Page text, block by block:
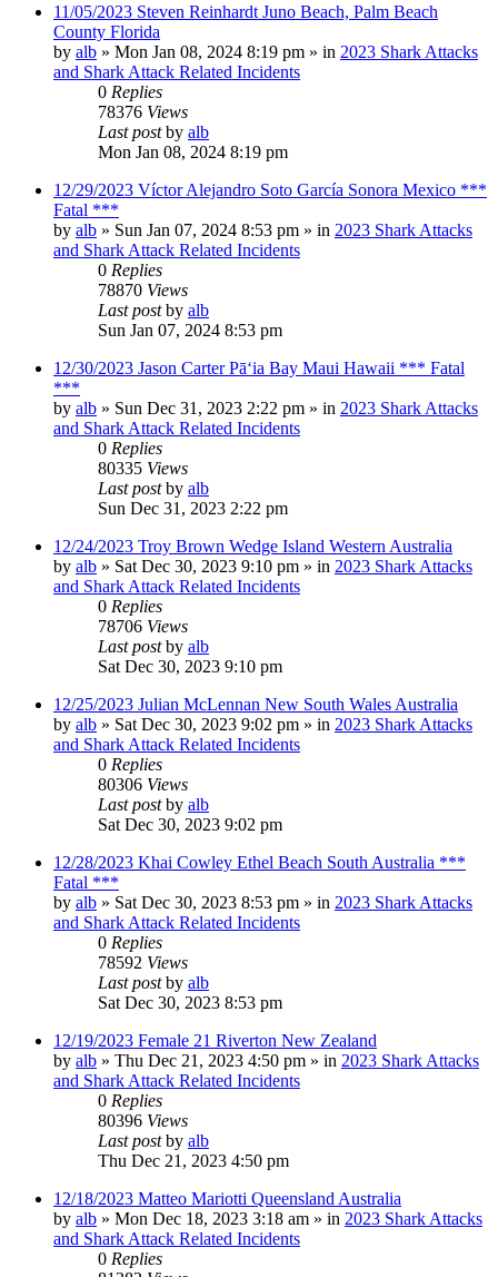
11/05/2023 Steven Reinhardt Juno Beach, Palm Beach
County Florida
by alb » Mon Jan 08, 2024 8:19 pm » in 2023 Shark Attacks
and Shark Attack Related Incidents
0 Replies
78376 Views
Last postby alb
Mon Jan 08, 2024 8:19 pm
12/29/2023 Víctor Alejandro Soto García Sonora Mexico ***
Fatal ***
by alb » Sun Jan 07, 2024 8:53 pm » in 2023 Shark Attacks
and Shark Attack Related Incidents
0 Replies
78870 Views
Last postby alb
Sun Jan 07, 2024 8:53 pm
12/30/2023 Jason Carter Pāʻia Bay Maui Hawaii *** Fatal
***
by alb » Sun Dec 31, 2023 2:22 pm » in 2023 Shark Attacks
and Shark Attack Related Incidents
0 Replies
80335 Views
Last postby alb
Sun Dec 31, 2023 2:22 pm
12/24/2023 Troy Brown Wedge Island Western Australia
by alb » Sat Dec 30, 2023 9:10 pm » in 2023 Shark Attacks
and Shark Attack Related Incidents
0 Replies
78706 Views
Last postby alb
Sat Dec 30, 2023 9:10 pm
12/25/2023 Julian McLennan New South Wales Australia
by alb » Sat Dec 30, 2023 9:02 pm » in 2023 Shark Attacks
and Shark Attack Related Incidents
0 Replies
80306 Views
Last postby alb
Sat Dec 30, 2023 9:02 pm
12/28/2023 Khai Cowley Ethel Beach South Australia ***
Fatal ***
by alb » Sat Dec 30, 2023 8:53 pm » in 2023 Shark Attacks
and Shark Attack Related Incidents
0 Replies
78592 Views
Last postby alb
Sat Dec 30, 2023 8:53 pm
12/19/2023 Female 21 Riverton New Zealand
by alb » Thu Dec 21, 2023 4:50 pm » in 2023 Shark Attacks
and Shark Attack Related Incidents
0 Replies
80396 Views
Last postby alb
Thu Dec 21, 2023 4:50 pm
12/18/2023 Matteo Mariotti Queensland Australia
by alb » Mon Dec 18, 2023 3:18 am » in 2023 Shark Attacks
and Shark Attack Related Incidents
0 Replies